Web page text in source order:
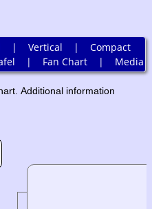
| Vertical | Compact
| Fan Chart| Media
Additional information